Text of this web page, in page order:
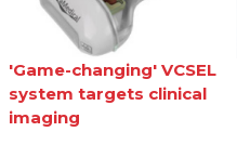
'Game-changing' VCSEL
system targets clinical
imaging